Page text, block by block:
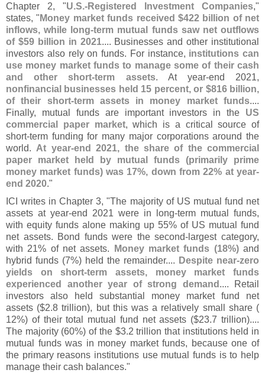
Chapter 2, "U.S.-Registered Investment Companies,"
states, " Money market funds received $422 billion of net
inflows, while long-term mutual funds saw net outflows
of $59 billion in 2021.... Businesses and other institutional
investors also rely on funds. For instance, institutions can
use money market funds to manage some of their cash
and other short-term assets. At year-end 2021,
nonfinancial businesses held 15 percent, or $816 billion,
of their short-term assets in money market funds....
Finally, mutual funds are important investors in the US
commercial paper market, which is a critical source of
short-term funding for many major corporations around the
world. At year-end 2021, the share of the commercial
paper market held by mutual funds (primarily prime
money market funds) was 17%, down from 22% at year-
end 2020."
ICI writes in Chapter 3, "The majority of US mutual fund net
assets at year-end 2021 were in long-term mutual funds,
with equity funds alone making up 55% of US mutual fund
net assets. Bond funds were the second- largest category,
with 21% of net assets.
Money market funds (18%)and
hybrid funds (7%) held the remainder.... Despite near-zero
yields on short-term assets, money market funds
experienced another year of strong demand .... Retail
investors also held substantial money market fund net
assets ($2.8 trillion), but this was a relatively small share (
12%) of their total mutual fund net assets ($23.7 trillion)....
The majority (60%) of the $3.2 trillion that institutions held in
mutual funds was in money market funds, because one of
the primary reasons institutions use mutual funds is to help
manage their cash balances."